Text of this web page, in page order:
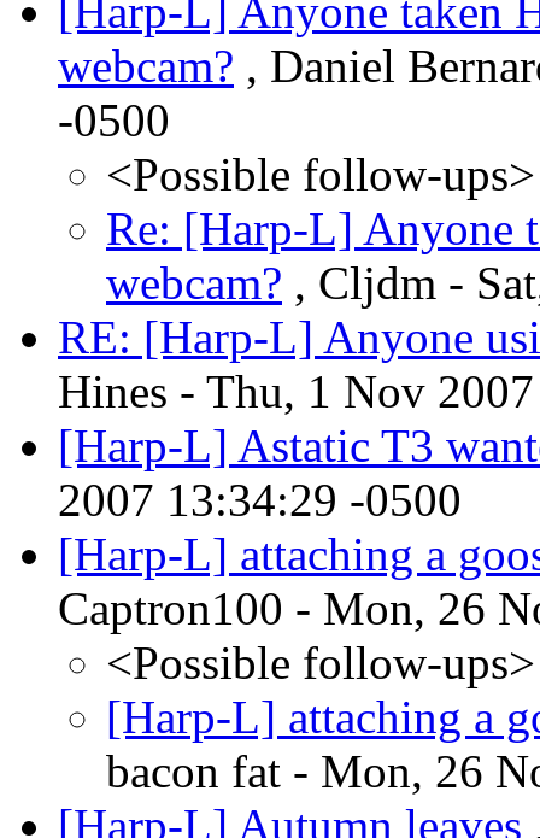
[Harp-L] Anyone taken
webcam? , Daniel
-0500
<Possible follow-ups>
Re: [Harp-L] Anyone
webcam? , Cljdm -
RE: [Harp-L] Anyone
Hines - Thu, 1 Nov
[Harp-L] Astatic T3
2007 13:34:29 -0500
[Harp-L] attaching a
Captron100 - Mon, 26
<Possible follow-ups>
[Harp-L] attaching a
bacon fat - Mon, 26
[Harp-L] Autumn leaves